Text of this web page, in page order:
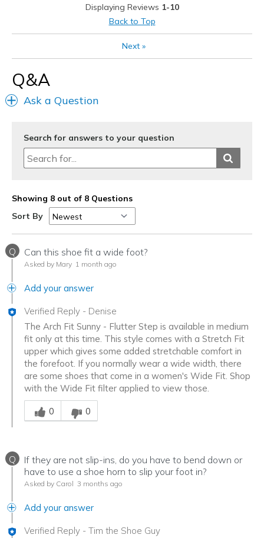
Shoes are for Wearing
Displaying Reviews 1-10
Back to Top
Next»
Q&A
Ask a Question
Search for answers to your question
Showing 8 out of 8 Questions
Sort By
Q Can this shoe fit a wide foot?
Asked by Mary 1 month ago
Add your answer
Verified Reply - Denise
The Arch Fit Sunny - Flutter Step is available in medium
fit only at this time. This style comes with a Stretch Fit
upper which gives some added stretchable comfort in
the forefoot. If you normally wear a wide width, there
are some shoes that come in a women's Wide Fit. Shop
with the Wide Fit filter applied to view those.
Was this answer helpful to you
0
0
Q
If they are not slip-ins, do you have to bend down or
have to use a shoe horn to slip your foot in?
Asked by Carol 3 months ago
Add your answer
Verified Reply - Tim the Shoe Guy